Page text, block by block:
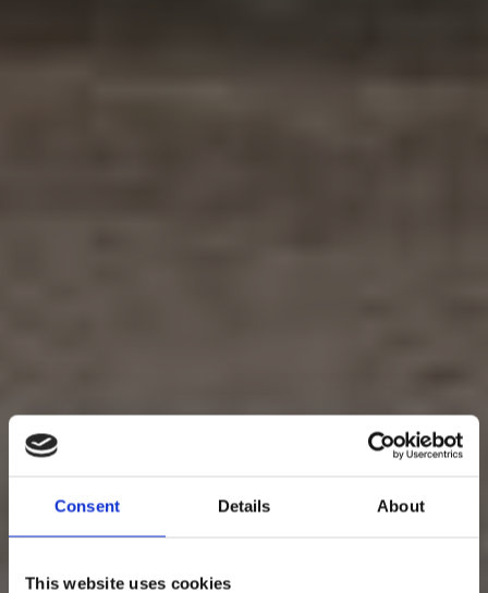
Consent Details About
This website uses cookies